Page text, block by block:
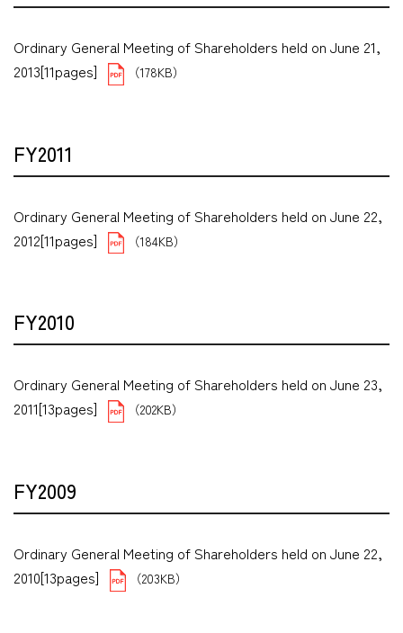
Ordinary General Meeting of Shareholders held on June 21,
2013[11pages]
（178KB）
FY2011
Ordinary General Meeting of Shareholders held on June 22,
2012[11pages]
（184KB）
FY2010
Ordinary General Meeting of Shareholders held on June 23,
2011[13pages]
（202KB）
FY2009
Ordinary General Meeting of Shareholders held on June 22,
2010[13pages]
（203KB）